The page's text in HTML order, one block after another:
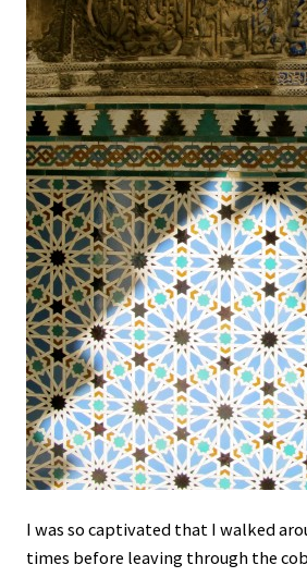
I was so captivated that I walked
times before leaving through the